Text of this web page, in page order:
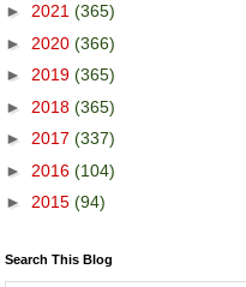
► 2021 (365)
► 2020 (366)
► 2019 (365)
► 2018 (365)
► 2017 (337)
► 2016 (104)
► 2015 (94)
Search This Blog